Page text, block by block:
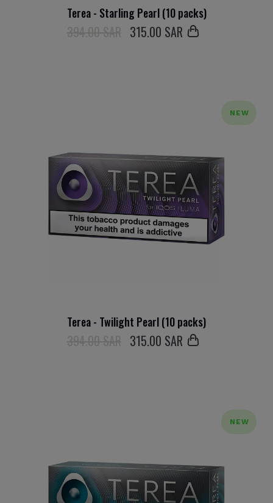
Terea - Starling Pearl (10 packs)
394.00 SAR 315.00 SAR
NEW
Terea - Twilight Pearl (10 packs)
394.00 SAR 315.00 SAR
NEW